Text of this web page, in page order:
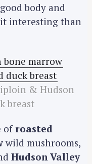
body and
interesting than
& Hudson
breast
ofroasted
wild mushrooms,
Hudson Valley